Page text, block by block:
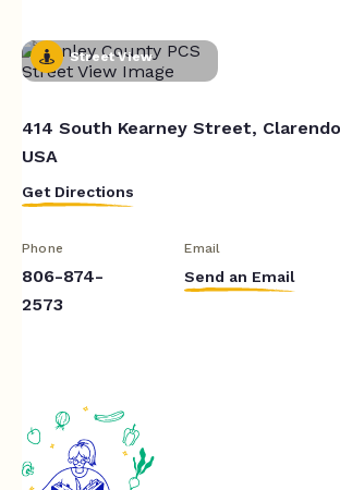
Street View
414 South Kearney Street,
USA
Get Directions
Phone
806-874-
2573
Email
Send an Email